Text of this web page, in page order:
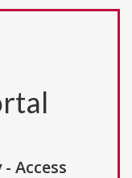
- Access